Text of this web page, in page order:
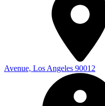
Avenue, Los Angeles 90012